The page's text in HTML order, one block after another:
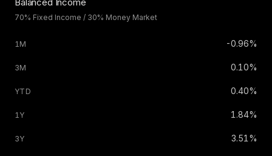
Balanced Income
70% Fixed Income / 30% Money Market
-0.96%
0.10%
0.40%
1.84%
3.51%